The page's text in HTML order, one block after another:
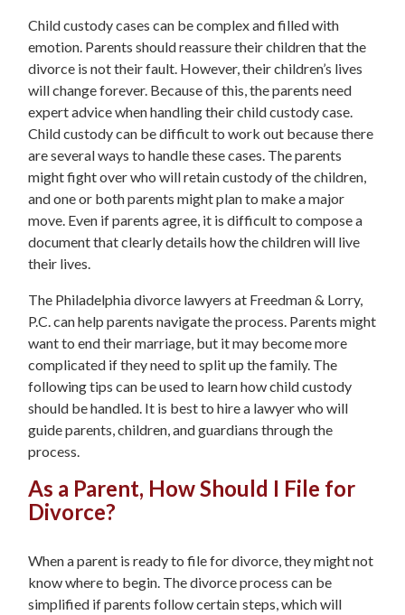
Child custody cases can be complex and filled with
emotion. Parents should reassure their children that the
divorce is not their fault. However, their children’s lives
will change forever. Because of this, the parents need
expert advice when handling their child custody case.
Child custody can be difficult to work out because there
are several ways to handle these cases. The parents
might fight over who will retain custody of the children,
and one or both parents might plan to make a major
move. Even if parents agree, it is difficult to compose a
document that clearly details how the children will live
their lives.
The Philadelphia divorce lawyers at Freedman & Lorry,
P.C. can help parents navigate the process. Parents might
want to end their marriage, but it may become more
complicated if they need to split up the family. The
following tips can be used to learn how child custody
should be handled. It is best to hire a lawyer who will
guide parents, children, and guardians through the
process.
As a Parent, How Should I File for
Divorce?
When a parent is ready to file for divorce, they might not
know where to begin. The divorce process can be
simplified if parents follow certain steps, which will